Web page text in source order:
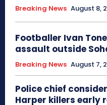
Breaking News August 8,
Footballer Ivan
assault outside
Breaking News August 7,
Police chief
Harper killers early